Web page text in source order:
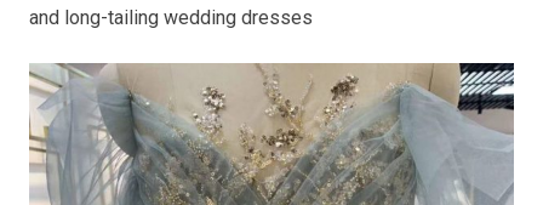
and long-tailing wedding dresses